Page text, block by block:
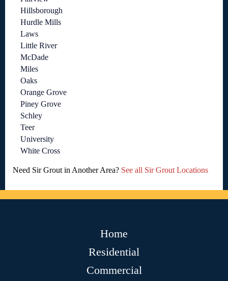
Hillsborough
Hurdle Mills
Laws
Little River
McDade
Miles
Oaks
Orange Grove
Piney Grove
Schley
Teer
University
White Cross
Need Sir Grout in Another Area? See all Sir Grout Locations
Home
Residential
Commercial